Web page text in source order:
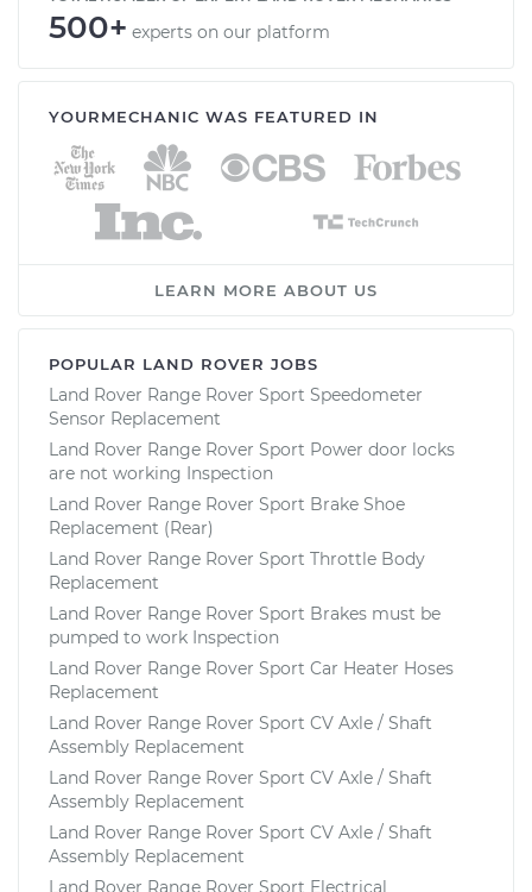
500+ experts on our platform
YOURMECHANIC WAS FEATURED IN
LEARN MORE ABOUT US
POPULAR LAND ROVER JOBS
Land Rover Range Rover Sport Speedometer
Sensor Replacement
Land Rover Range Rover Sport Power door locks
are not working Inspection
Land Rover Range Rover Sport Brake Shoe
Replacement (Rear)
Land Rover Range Rover Sport Throttle Body
Replacement
Land Rover Range Rover Sport Brakes must be
pumped to work Inspection
Land Rover Range Rover Sport Car Heater Hoses
Replacement
Land Rover Range Rover Sport CV Axle / Shaft
Assembly Replacement
Land Rover Range Rover Sport CV Axle / Shaft
Assembly Replacement
Land Rover Range Rover Sport CV Axle / Shaft
Assembly Replacement
Land Rover Range Rover Sport Electrical